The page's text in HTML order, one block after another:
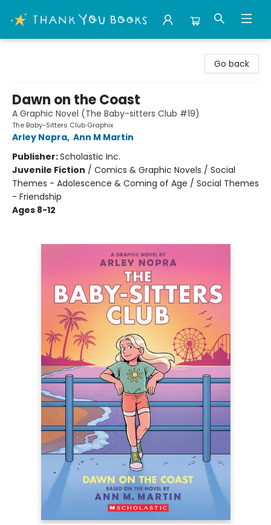
Go back
Dawn on the Coast
A Graphic Novel (The Baby-sitters Club #19)
The Baby-Sitters Club Graphix
Arley Nopra, Ann M Martin
Publisher:Scholastic Inc.
Juvenile Fiction / Comics & Graphic Novels / Social
Themes - Adolescence & Coming of Age / Social Themes
- Friendship
Ages 8-12